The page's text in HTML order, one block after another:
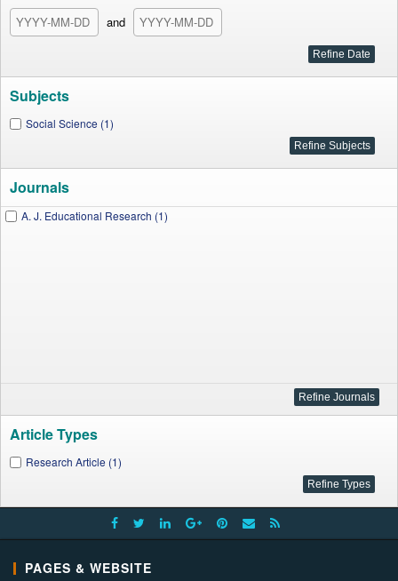
and
Subjects
Social Science (1)
Journals
A. J. Educational Research (1)
Article Types
Research Article (1)
PAGES & WEBSITE